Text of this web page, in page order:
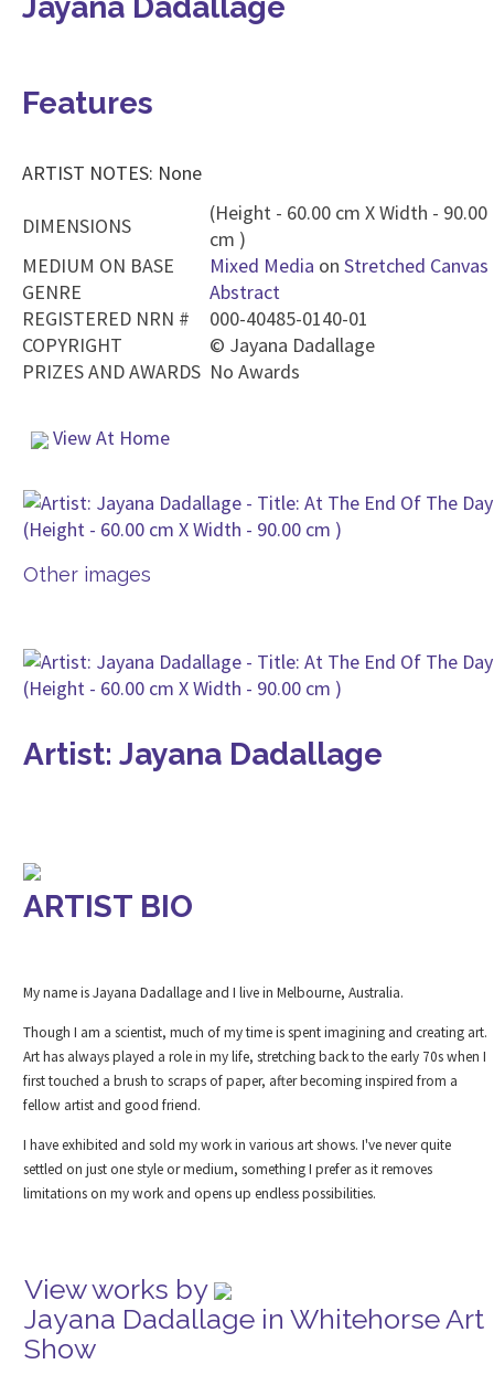
Features
ARTIST NOTES: None
DIMENSIONS
(Height - 60.00 cm X Width - 90.00
cm )
MEDIUM ON BASE
Mixed Media on Stretched Canvas
GENRE
Abstract
REGISTERED NRN #
000-40485-0140-01
COPYRIGHT
© Jayana Dadallage
PRIZES AND AWARDS No Awards
View At Home
Other images
Artist: Jayana Dadallage
ARTIST BIO
My name is Jayana Dadallage and I live in Melbourne, Australia.
Though I am a scientist, much of my time is spent imagining and creating art.
Art has always played a role in my life, stretching back to the early 70s when I
first touched a brush to scraps of paper, after becoming inspired from a
fellow artist and good friend.
I have exhibited and sold my work in various art shows. I've never quite
settled on just one style or medium, something I prefer as it removes
limitations on my work and opens up endless possibilities.
View works by
Jayana Dadallage in Whitehorse Art
Show